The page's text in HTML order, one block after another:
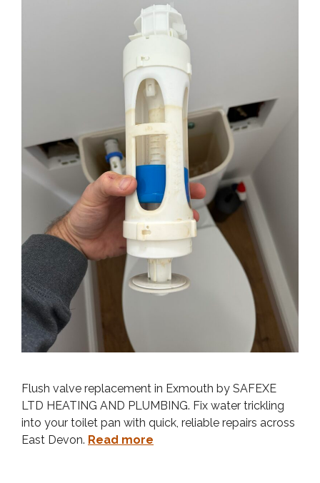
Flush valve replacement in Exmouth by SAFEXE
LTD HEATING AND PLUMBING. Fix water trickling
into your toilet pan with quick, reliable repairs across
East Devon. Read more